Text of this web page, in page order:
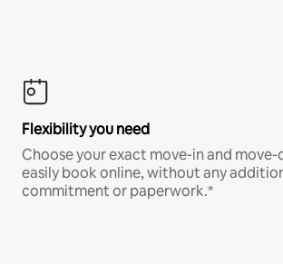
Flexibility you need
Choose your exact move-in and
easily book online, without any
commitment or paperwork.*